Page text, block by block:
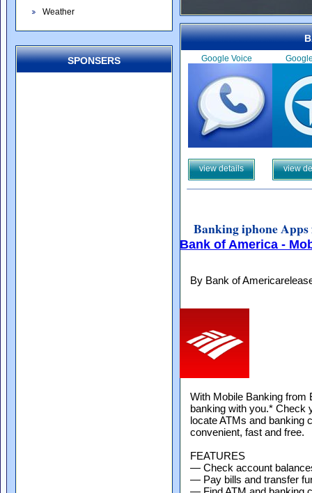
Weather
SPONSERS Google Voice
view details view
Banking iphone
Bank of America -
By Bank of
With Mobile Banking from
banking with you.* Check
locate ATMs and banking
convenient, fast and free.
FEATURES
— Check account
— Pay bills and transfer